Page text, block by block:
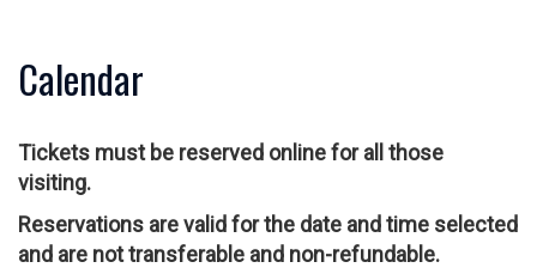
Calendar
Tickets must be reserved online for all those
visiting.
Reservations are valid for the date and time selected
and are not transferable and non-refundable.